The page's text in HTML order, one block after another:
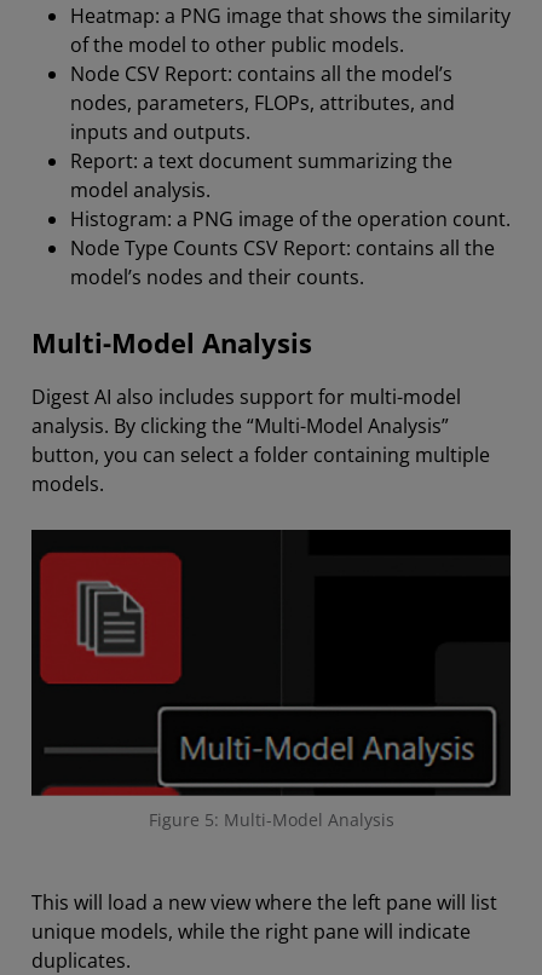
Heatmap: a PNG image that shows the similarity
of the model to other public models.
Node CSV Report: contains all the model’s
nodes, parameters, FLOPs, attributes, and
inputs and outputs.
Report: a text document summarizing the
model analysis.
Histogram: a PNG image of the operation count.
Node Type Counts CSV Report: contains all the
model’s nodes and their counts.
Multi-Model Analysis
Digest AI also includes support for multi-model
analysis. By clicking the “Multi-Model Analysis”
button, you can select a folder containing multiple
models.
Figure 5: Multi-Model Analysis
This will load a new view where the left pane will list
unique models, while the right pane will indicate
duplicates.